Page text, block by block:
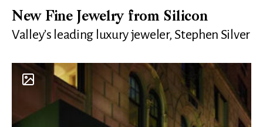
New Fine Jewelry from Silicon
Valley’s leading luxury jeweler, Stephen Silver